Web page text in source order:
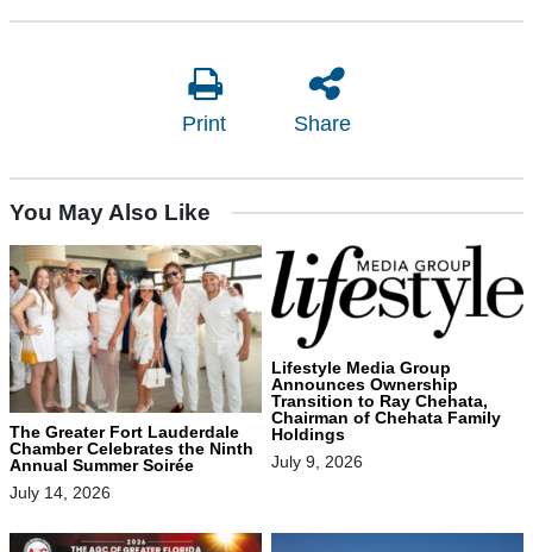
Print Share
You May Also Like
The Greater Fort Lauderdale
Chamber Celebrates the Ninth
Annual Summer Soirée
July 14, 2026
Lifestyle Media Group
Announces Ownership
Transition to Ray Chehata,
Chairman of Chehata Family
Holdings
July 9, 2026